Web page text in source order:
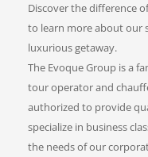
Discover the difference
to learn more about our
luxurious getaway.
The Evoque Group is a
tour operator and
authorized to provide
specialize in business
the needs of our